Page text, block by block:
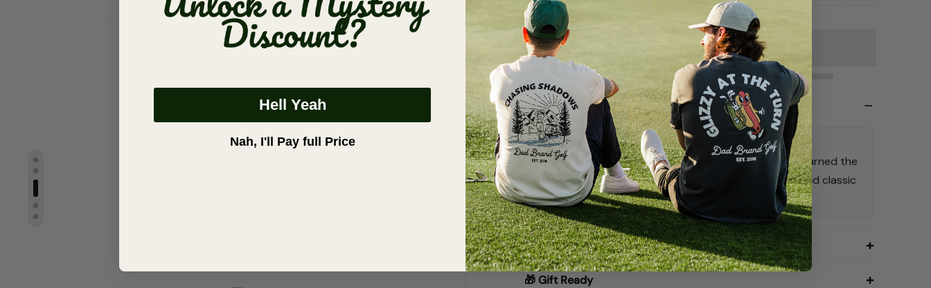
ADD TO CART
Description
Dad | Two Tone Tan | Dad Hat
The “Dad” Two-Tone Dad Hat: because once you’ve earned the
title, you might as well wear it. Comfort, confidence, and classic
dad energy included.
Materials & Specs
🎁 Gift Ready
Hell Yeah
Nah, I'll Pay full Price